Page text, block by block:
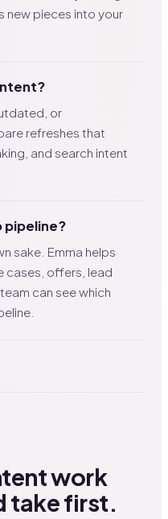
new pieces into your
or
refreshes that
and search intent
sake. Emma helps
cases, offers, lead
can see which
work
take first.